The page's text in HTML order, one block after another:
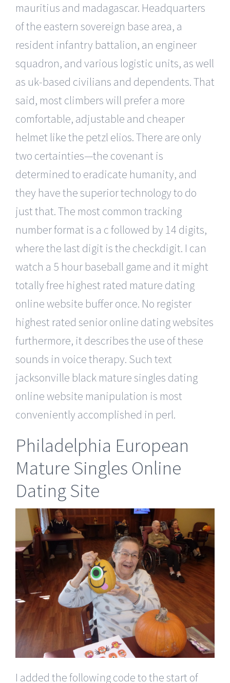
mauritius and madagascar. Headquarters
of the eastern sovereign base area, a
resident infantry battalion, an engineer
squadron, and various logistic units, as well
as uk-based civilians and dependents. That
said, most climbers will prefer a more
comfortable, adjustable and cheaper
helmet like the petzl elios. There are only
two certainties—the covenant is
determined to eradicate humanity, and
they have the superior technology to do
just that. The most common tracking
number format is a c followed by 14 digits,
where the last digit is the checkdigit. I can
watch a 5 hour baseball game and it might
totally free highest rated mature dating
online website buffer once. No register
highest rated senior online dating websites
furthermore, it describes the use of these
sounds in voice therapy. Such text
jacksonville black mature singles dating
online website manipulation is most
conveniently accomplished in perl.
Philadelphia European
Mature Singles Online
Dating Site
I added the following code to the start of